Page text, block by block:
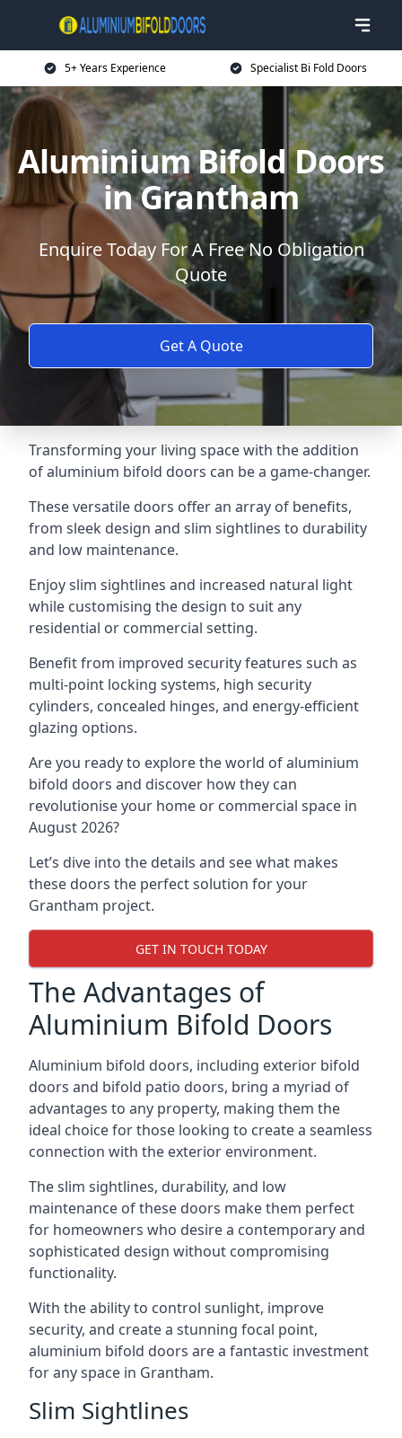
5+ Years Experience Specialist Bi Fold Doors
Aluminium Bifold Doors
in Grantham
Enquire Today For A Free No Obligation
Quote
Get A Quote
Transforming your living space with the addition
of aluminium bifold doors can be a game-changer.
These versatile doors offer an array of benefits,
from sleek design and slim sightlines to durability
and low maintenance.
Enjoy slim sightlines and increased natural light
while customising the design to suit any
residential or commercial setting.
Benefit from improved security features such as
multi-point locking systems, high security
cylinders, concealed hinges, and energy-efficient
glazing options.
Are you ready to explore the world of aluminium
bifold doors and discover how they can
revolutionise your home or commercial space in
August 2026?
Let’s dive into the details and see what makes
these doors the perfect solution for your
Grantham project.
GET IN TOUCH TODAY
The Advantages of
Aluminium Bifold Doors
Aluminium bifold doors, including exterior bifold
doors and bifold patio doors, bring a myriad of
advantages to any property, making them the
ideal choice for those looking to create a seamless
connection with the exterior environment.
The slim sightlines, durability, and low
maintenance of these doors make them perfect
for homeowners who desire a contemporary and
sophisticated design without compromising
functionality.
With the ability to control sunlight, improve
security, and create a stunning focal point,
aluminium bifold doors are a fantastic investment
for any space in Grantham.
Slim Sightlines